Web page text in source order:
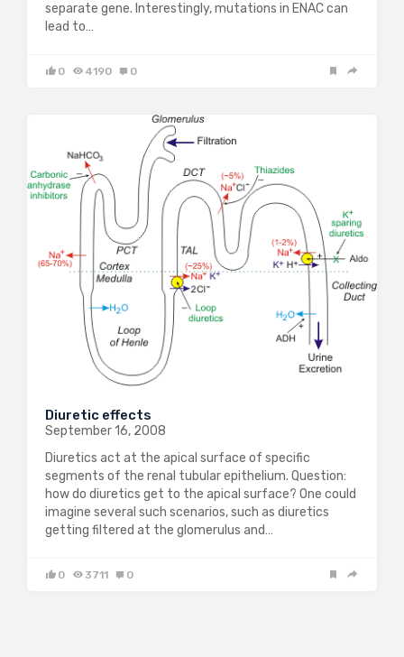
separate gene. Interestingly, mutations in ENAC can
lead to…
0 4190 0
Diuretic effects
September 16, 2008
Diuretics act at the apical surface of specific
segments of the renal tubular epithelium. Question:
how do diuretics get to the apical surface? One could
imagine several such scenarios, such as diuretics
getting filtered at the glomerulus and…
0 3711 0